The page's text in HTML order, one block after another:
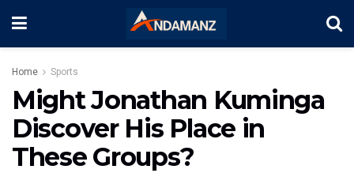
Home Sports
Might Jonathan Kuminga
Discover His Place in
These Groups?